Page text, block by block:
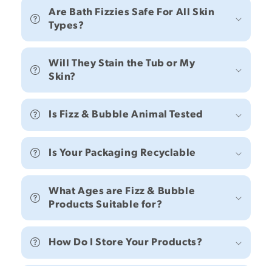
Are Bath Fizzies Safe For All Skin
Types?
Will They Stain the Tub or My
Skin?
Is Fizz & Bubble Animal Tested
Is Your Packaging Recyclable
What Ages are Fizz & Bubble
Products Suitable for?
How Do I Store Your Products?